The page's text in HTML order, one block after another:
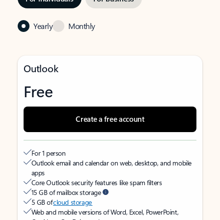
Yearly Monthly
Outlook
Free
Create a free account
For 1 person
Outlook email and calendar on web, desktop, and mobile
apps
Core Outlook security features like spam filters
15 GB of mailbox storage
5 GB ofcloud storage
Web and mobile versions of Word, Excel, PowerPoint,